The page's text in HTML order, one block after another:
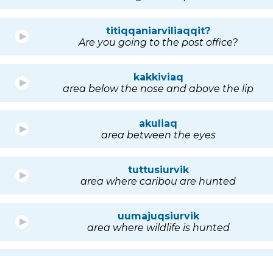
titiqqaniarviliaqqit?
Are you going to the post office?
kakkiviaq
area below the nose and above the lip
akuliaq
area between the eyes
tuttusiurvik
area where caribou are hunted
uumajuqsiurvik
area where wildlife is hunted